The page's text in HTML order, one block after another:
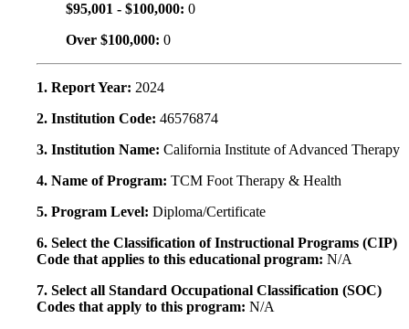
$95,001 - $100,000: 0
Over $100,000: 0
1. Report Year: 2024
2. Institution Code: 46576874
3. Institution Name: California Institute of Advanced Therapy
4. Name of Program: TCM Foot Therapy & Health
5. Program Level: Diploma/Certificate
6. Select the Classification of Instructional Programs (CIP)
Code that applies to this educational program: N/A
7. Select all Standard Occupational Classification (SOC)
Codes that apply to this program: N/A